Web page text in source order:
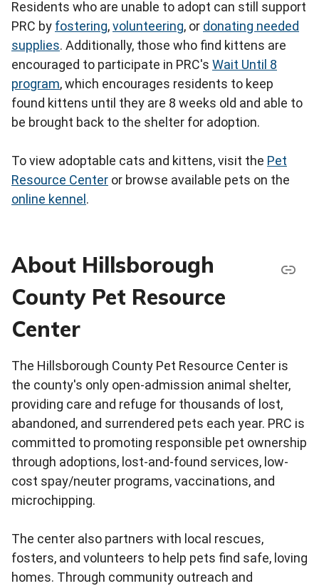
Residents who are unable to adopt can still support
PRC by fostering,volunteering, or donating needed
supplies. Additionally, those who find kittens are
encouraged to participate in PRC's Wait Until 8
program, which encourages residents to keep
found kittens until they are 8 weeks old and able to
be brought back to the shelter for adoption.
To view adoptable cats and kittens, visit the Pet
Resource Center or browse available pets on the
online kennel .
About Hillsborough
County Pet Resource
Center
The Hillsborough County Pet Resource Center is
the county's only open-admission animal shelter,
providing care and refuge for thousands of lost,
abandoned, and surrendered pets each year. PRC is
committed to promoting responsible pet ownership
through adoptions, lost-and-found services, low-
cost spay/neuter programs, vaccinations, and
microchipping.
The center also partners with local rescues,
fosters, and volunteers to help pets find safe, loving
homes. Through community outreach and